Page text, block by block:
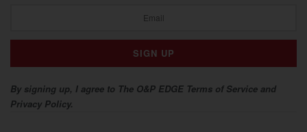
By signing up, I agree to The O&P EDGE Terms of Service and
Privacy Policy.